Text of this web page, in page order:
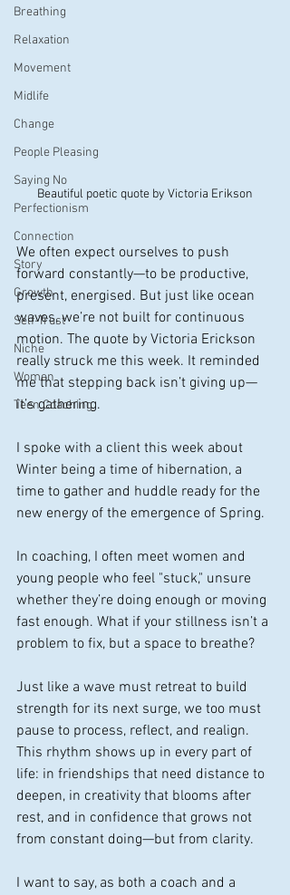
Breathing
Relaxation
Movement
Midlife
Change
People Pleasing
Saying No
Perfectionism
Connection
Story
Growth
Self-Trust
Niche
Women
Teen Coaching
Beautiful poetic quote by Victoria Erikson
We often expect ourselves to push
forward constantly—to be productive,
present, energised. But just like ocean
waves, we’re not built for continuous
motion. The quote by Victoria Erickson
really struck me this week. It reminded
me that stepping back isn’t giving up—
it’s gathering.
I spoke with a client this week about
Winter being a time of hibernation, a
time to gather and huddle ready for the
new energy of the emergence of Spring.
In coaching, I often meet women and
young people who feel "stuck," unsure
whether they’re doing enough or moving
fast enough. What if your stillness isn’t a
problem to fix, but a space to breathe?
Just like a wave must retreat to build
strength for its next surge, we too must
pause to process, reflect, and realign.
This rhythm shows up in every part of
life: in friendships that need distance to
deepen, in creativity that blooms after
rest, and in confidence that grows not
from constant doing—but from clarity.
I want to say, as both a coach and a